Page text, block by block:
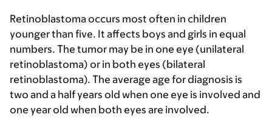
Retinoblastoma occurs most often in children
younger than five. It affects boys and girls in equal
numbers. The tumor may be in one eye (unilateral
retinoblastoma) or in both eyes (bilateral
retinoblastoma). The average age for diagnosis is
two and a half years old when one eye is involved and
one year old when both eyes are involved.